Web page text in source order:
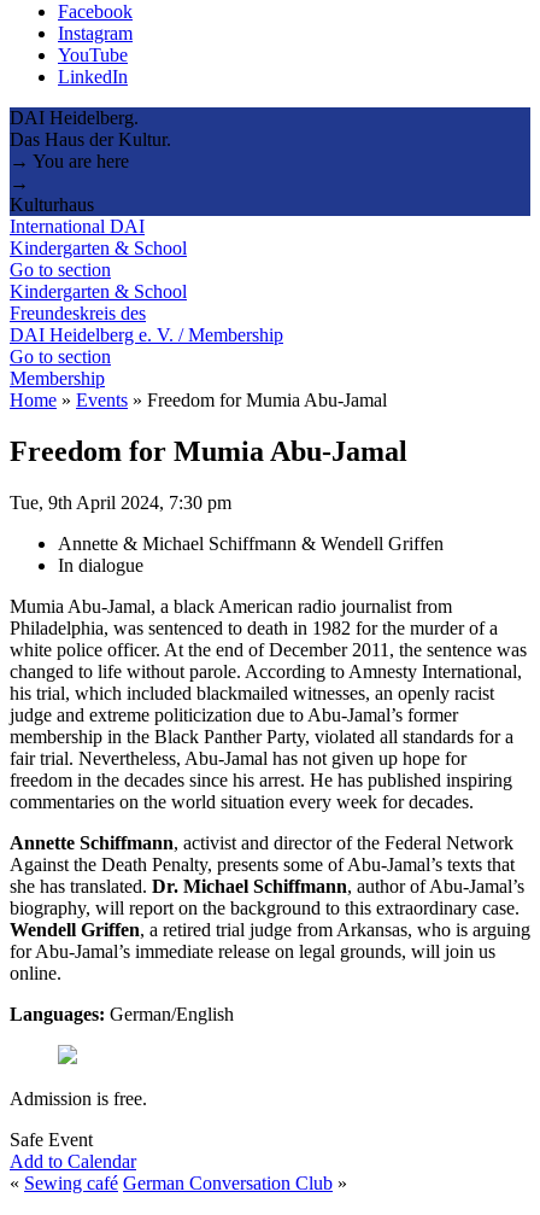
Facebook
Instagram
YouTube
LinkedIn
DAI Heidelberg.
Das Haus der Kultur.
→ You are here
→
Kulturhaus
International DAI
Kindergarten & School
Go to section
Kindergarten & School
Freundeskreis des
DAI Heidelberg e. V. / Membership
Go to section
Membership
Home » Events » Freedom for Mumia Abu-Jamal
Freedom for Mumia Abu-Jamal
Tue, 9th April 2024, 7:30 pm
Annette & Michael Schiffmann & Wendell Griffen
In dialogue
Mumia Abu-Jamal, a black American radio journalist from
Philadelphia, was sentenced to death in 1982 for the murder of a
white police officer. At the end of December 2011, the sentence was
changed to life without parole. According to Amnesty International,
his trial, which included blackmailed witnesses, an openly racist
judge and extreme politicization due to Abu-Jamal’s former
membership in the Black Panther Party, violated all standards for a
fair trial. Nevertheless, Abu-Jamal has not given up hope for
freedom in the decades since his arrest. He has published inspiring
commentaries on the world situation every week for decades.
Annette Schiffmann, activist and director of the Federal Network
Against the Death Penalty, presents some of Abu-Jamal’s texts that
she has translated. Dr. Michael Schiffmann, author of Abu-Jamal’s
biography, will report on the background to this extraordinary case.
Wendell Griffen, a retired trial judge from Arkansas, who is arguing
for Abu-Jamal’s immediate release on legal grounds, will join us
online.
Languages: German/English
Admission is free.
Safe Event
Add to Calendar
« Sewing café German Conversation Club »